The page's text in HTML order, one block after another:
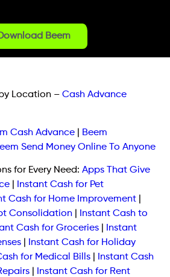
Beem
Location – Cash Advance
Cash Advance
Beem
Send Money Online To Anyone
for Every Need: Apps That Give
Instant Cash for Pet
Cash for Home Improvement
Consolidation
Instant Cash to
Cash for Groceries
Instant
Instant Cash for Holiday
for Medical Bills
Instant Cash
Instant Cash for Rent